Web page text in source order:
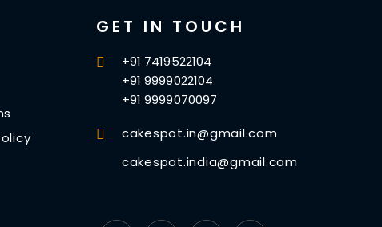
GET IN TOUCH
+91 7419522104
+91 9999022104
+91 9999070097
cakespot.in@gmail.com
cakespot.india@gmail.com